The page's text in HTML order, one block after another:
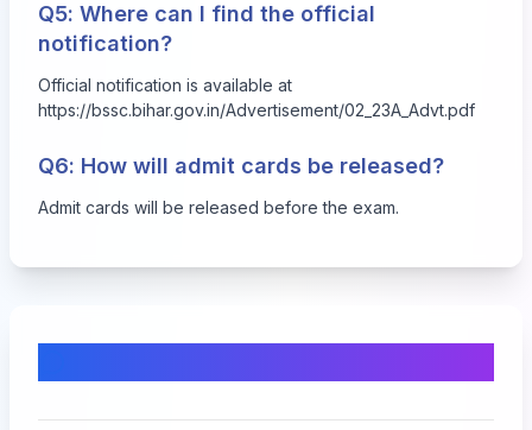
Q5: Where can I find the official
notification?
Official notification is available at
https://bssc.bihar.gov.in/Advertisement/02_23A_Advt.pdf
Q6: How will admit cards be released?
Admit cards will be released before the exam.